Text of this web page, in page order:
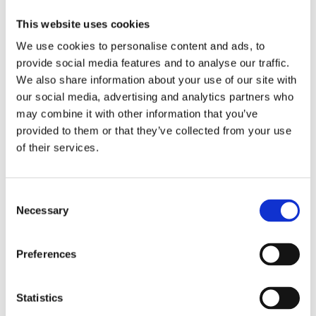
This website uses cookies
We use cookies to personalise content and ads, to
provide social media features and to analyse our traffic.
We also share information about your use of our site with
our social media, advertising and analytics partners who
may combine it with other information that you’ve
provided to them or that they’ve collected from your use
of their services.
Selection
Necessary
Preferences
Statistics
activated. Try it out today!
As a user, you do not need to take
action. Simply continue working as you
normally would, and enjoy the speed
boost that comes with running
We are confident that Hyperscaling will
workflow, and we can’t wait for you to
always, we value your feedback and are